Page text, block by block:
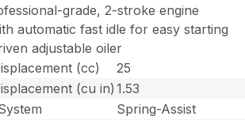
grade, 2-stroke engine
automatic fast idle for easy starting
adjustable oiler
(cc)
25
(cu in) 1.53
Spring-Assist